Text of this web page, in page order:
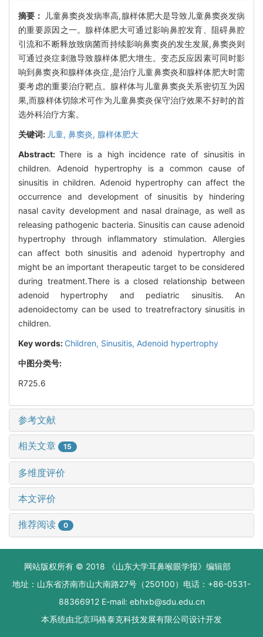
摘要：
儿童鼻窦炎发病率高,腺样体肥大是导致儿童鼻窦炎发病
的重要原因之一。腺样体肥大可通过影响鼻腔发育、阻碍鼻腔
引流和不断释放致病菌而持续影响鼻窦炎的发生发展,鼻窦炎则
可通过炎症刺激导致腺样体肥大增生。变态反应因素可同时影
响到鼻窦炎和腺样体炎症,是治疗儿童鼻窦炎和腺样体肥大时需
要考虑的重要治疗靶点。腺样体与儿童鼻窦炎关系密切互为因
果,而腺样体切除术可作为儿童鼻窦炎保守治疗效果不好时的首
选外科治疗方案。
关键词: 儿童, 鼻窦炎, 腺样体肥大
Abstract:There is a high incidence rate of sinusitis in
children. Adenoid hypertrophy is a common cause of
sinusitis in children. Adenoid hypertrophy can affect the
occurrence and development of sinusitis by hindering
nasal cavity development and nasal drainage, as well as
releasing pathogenic bacteria. Sinusitis can cause adenoid
hypertrophy through inflammatory stimulation. Allergies
can affect both sinusitis and adenoid hypertrophy and
might be an important therapeutic target to be considered
during treatment.There is a closed relationship between
adenoid hypertrophy and pediatric sinusitis. An
adenoidectomy can be used to treatrefractory sinusitis in
children.
Key words: Children, Sinusitis, Adenoid hypertrophy
中图分类号:
R725.6
参考文献
相关文章 15
多维度评价
本文评价
推荐阅读 0
网站版权所有 © 2018 《山东大学耳鼻喉眼学报》编辑部
地址：山东省济南市山大南路27号（250100）电话：+86-0531-
88366912 E-mail: ebhxb@sdu.edu.cn
本系统由北京玛格泰克科技发展有限公司设计开发